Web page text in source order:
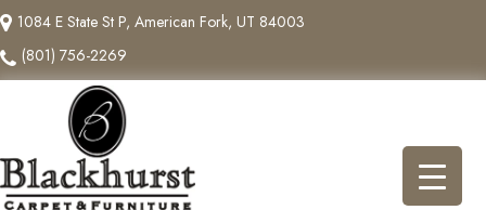
1084 E State St P, American Fork, UT 84003
(801) 756-2269